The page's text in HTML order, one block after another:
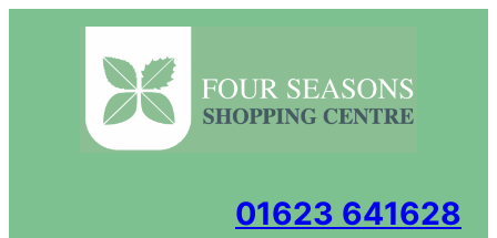
01623 641628